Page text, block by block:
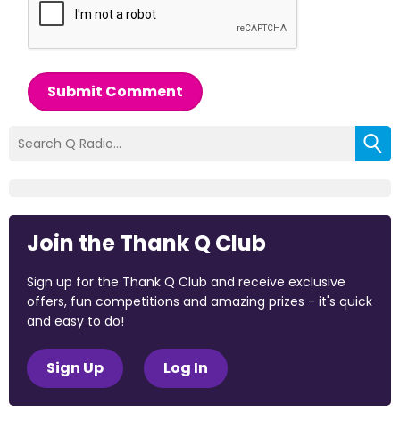
Submit Comment
Join the Thank Q Club
Sign up for the Thank Q Club and receive exclusive
offers, fun competitions and amazing prizes - it's quick
and easy to do!
Sign Up Log In